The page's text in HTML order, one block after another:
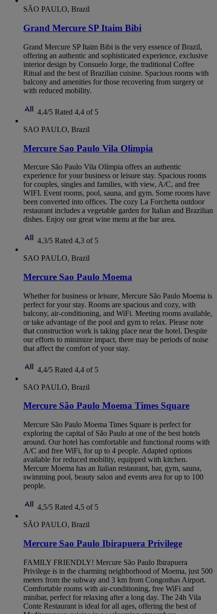
SÃO PAULO, Brazil
Grand Mercure SP Itaim Bibi
Grand Mercure SP Itaim Bibi is the very essence of Brazil,
offering an authentic and sophisticated experience, exclusive
interior design by Consuelo Jorge, the traditional Coffee
Ritual and the best of Brazilian cuisine. Spacious rooms with
balcony and amenities for those recovering from surgery or
with reduced mobility.
4,4/5 Rated 4,4 of 5
SAO PAULO, Brazil
Mercure Sao Paulo Vila Olimpia
Mercure São Paulo Vila Olímpia offers an authentic
experience for your business or leisure stay. Spacious rooms
for couples, singles and families, with view, A/C, and free
WIFI. Event rooms, pool, sauna, and gym. Some rooms have
been converted into offices. The cozy La Forchetta outdoor
restaurant includes a vegetable garden for Italian and Brazilian
dishes. Enjoy our great wine menu at the bar area.
4,3/5 Rated 4,3 of 5
SAO PAULO, Brazil
Mercure Sao Paulo Moema
Whether for business or leisure, Mercure São Paulo Moema is
perfect for your stay. Rooms are spacious and cozy, with
balcony, air-conditioning, and WiFi. Meeting rooms available,
or take advantage of the pool and gym to relax. Please note
that construction work is taking place near the hotel. Despite
our efforts to minimize impact, there may be periods of noise
that affect the comfort of your stay.
4,4/5 Rated 4,4 of 5
SAO PAULO, Brazil
Mercure São Paulo Moema Times Square
Mercure São Paulo Moema Times Square is perfect for
exploring the capital of São Paulo at one of the best hotels
around. Our hotel has comfortable and functional rooms with
A/C and free WiFi, for up to 4 people. Adapted options
available for reduced mobility, equipped with kitchen.
Mercure Moema has an Italian restaurant, bar, gym, sauna,
swimming pool, beauty salon and events area for up to 100
people.
4,5/5 Rated 4,5 of 5
SÃO PAULO, Brazil
Mercure Sao Paulo Ibirapuera Privilege
FAMILY FRIENDLY! Mercure São Paulo Ibirapuera
Privilege is in the charming neighborhood of Moema, just 500
meters from the subway and 3 km from Congonhas Airport.
Comfortable rooms with air-conditioning, free WiFi and
minibar, perfect for relaxing after a long day. The 24h Vila
Conte Restaurant is ideal for all ages, offering the best of